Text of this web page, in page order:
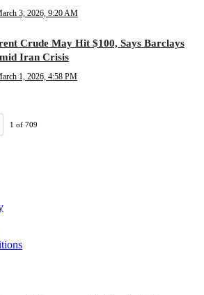
3, 2026, 9:20 AM
Crude May Hit $100, Says Barclays
Iran Crisis
1, 2026, 4:58 PM
1 of 709